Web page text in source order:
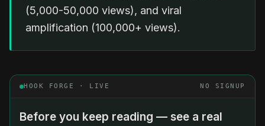
(5,000-50,000 views), and viral
amplification (100,000+ views).
HOOK FORGE · LIVE NO SIGNUP
Before you keep reading — see a real